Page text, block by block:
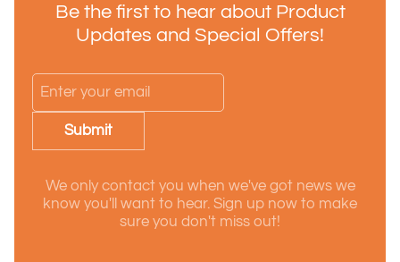
Be the first to hear about Product
Updates and Special Offers!
Submit
We only contact you when we've got news we
know you'll want to hear. Sign up now to make
sure you don't miss out!